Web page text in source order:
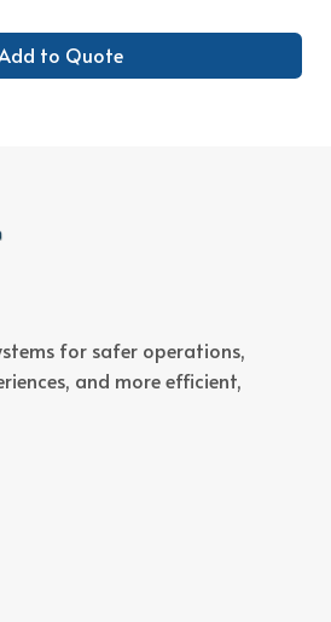
to Quote
for safer operations,
and more efficient,